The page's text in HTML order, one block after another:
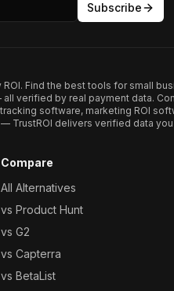
Subscribe
Find the best tools for small
verified by real payment data.
software, marketing ROI
TrustROI delivers verified data you
Compare
All Alternatives
vs Product Hunt
vs G2
vs Capterra
vs BetaList